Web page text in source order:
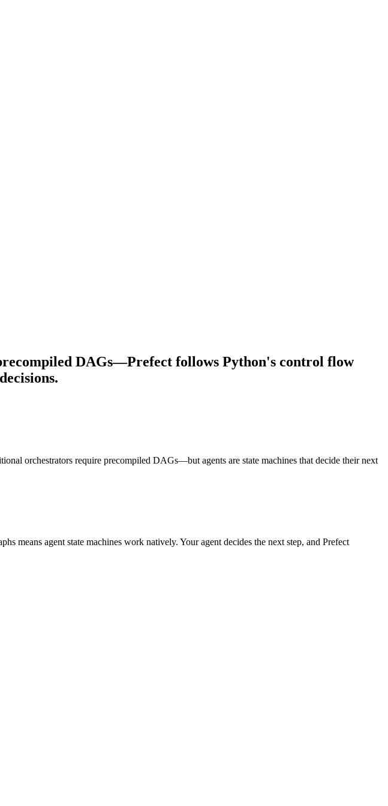
DAGs—Prefect follows Python's control flow
orchestrators require precompiled DAGs—but agents are state machines that decide their next
agent state machines work natively. Your agent decides the next step, and Prefect